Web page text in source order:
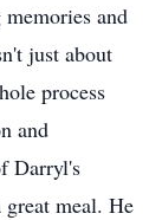
and
just about
process
and
Darryl's
great meal. He